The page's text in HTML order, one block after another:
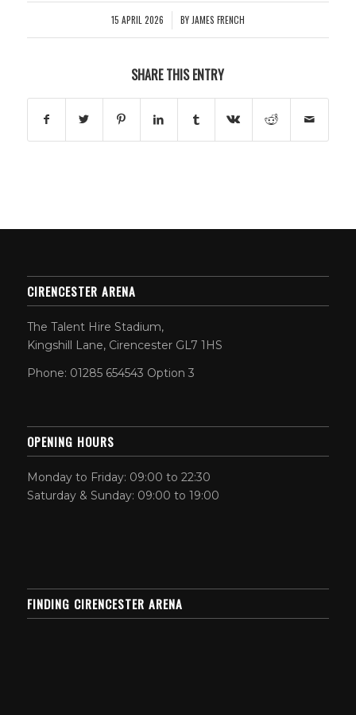
15 APRIL 2026
/ BY JAMES FRENCH
SHARE THIS ENTRY
CIRENCESTER ARENA
The Talent Hire Stadium,
Kingshill Lane, Cirencester GL7 1HS
Phone: 01285 654543 Option 3
OPENING HOURS
Monday to Friday: 09:00 to 22:30
Saturday & Sunday: 09:00 to 19:00
FINDING CIRENCESTER ARENA